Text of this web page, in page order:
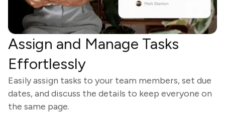
Assign and Manage Tasks
Effortlessly
Easily assign tasks to your team members, set due
dates, and discuss the details to keep everyone on
the same page.